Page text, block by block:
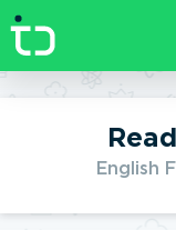
//]]>
English